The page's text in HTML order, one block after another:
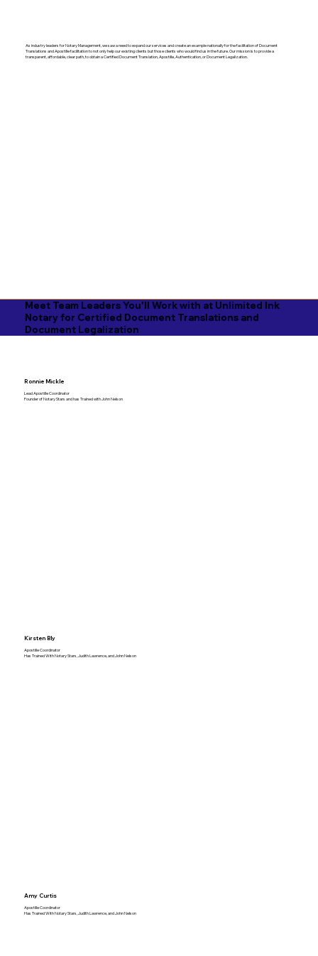
As industry leaders for Notary Management, we saw a need to expand our services and create an example nationally for the facilitation of Document
Translations and Apostille facilitation to not only help our existing clients but those clients who would find us in the future. Our mission is to provide a
transparent, affordable, clear path, to obtain a Certified Document Translation, Apostille, Authentication, or Document Legalization.
Meet Team Leaders You'll Work with at Unlimited Ink
Notary for Certified Document Translations and
Document Legalization
Ronnie Mickle
Lead Apostille Coordinator
Founder of Notary Stars and has Trained with John Nelson
Kirsten Bly
Apostille Coordinator
Has Trained With Notary Stars, Judith Lawrence, and John Nelson
Amy Curtis
Apostille Coordinator
Has Trained With Notary Stars, Judith Lawrence, and John Nelson